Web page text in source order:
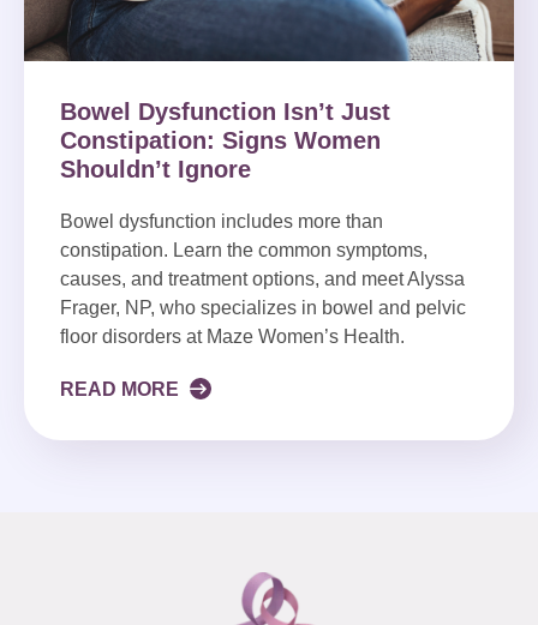
Bowel Dysfunction Isn’t Just
Constipation: Signs Women
Shouldn’t Ignore
Bowel dysfunction includes more than
constipation. Learn the common symptoms,
causes, and treatment options, and meet Alyssa
Frager, NP, who specializes in bowel and pelvic
floor disorders at Maze Women’s Health.
READ MORE